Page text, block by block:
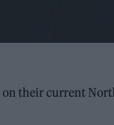
on their current